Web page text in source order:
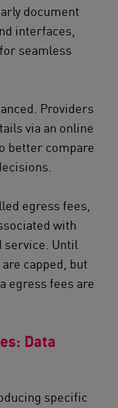
document
interfaces,
seamless
Providers
via an online
better compare
egress fees,
with
service. Until
capped, but
egress fees are
Data
specific